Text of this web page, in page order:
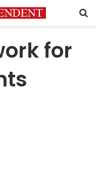
for